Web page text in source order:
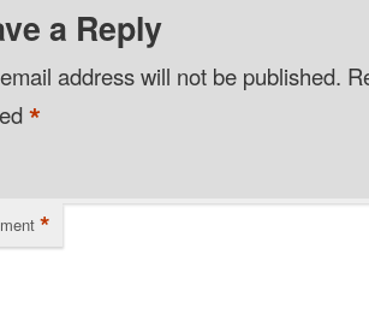
a Reply
address will not be published.
*
*